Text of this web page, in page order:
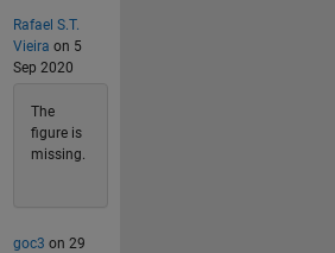
Rafael S.T.
Vieira on 5
Sep 2020
The
figure is
missing.
goc3 on 29